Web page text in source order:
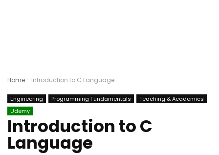
Home- Introduction to C Language
Engineering Programming Fundamentals
Teaching & Academics
Udemy
Introduction to C
Language